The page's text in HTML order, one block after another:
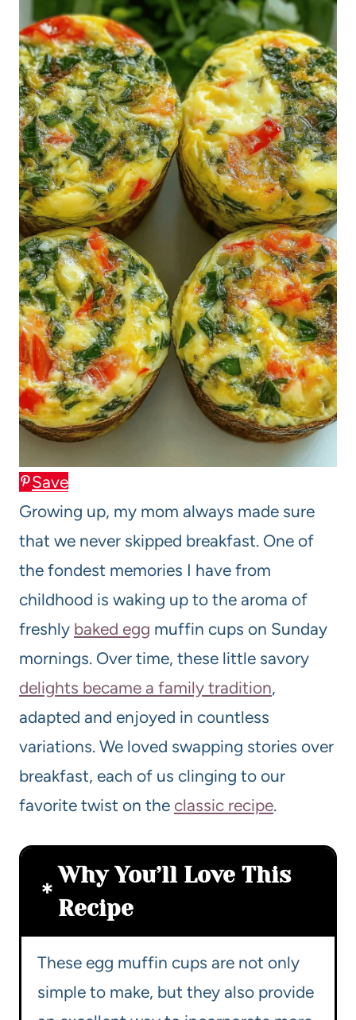
Save
Growing up, my mom always made sure
that we never skipped breakfast. One of
the fondest memories I have from
childhood is waking up to the aroma of
freshly baked egg muffin cups on Sunday
mornings. Over time, these little savory
delights became a family tradition,
adapted and enjoyed in countless
variations. We loved swapping stories over
breakfast, each of us clinging to our
favorite twist on the classic recipe.
Why You’ll Love This
Recipe
These egg muffin cups are not only
simple to make, but they also provide